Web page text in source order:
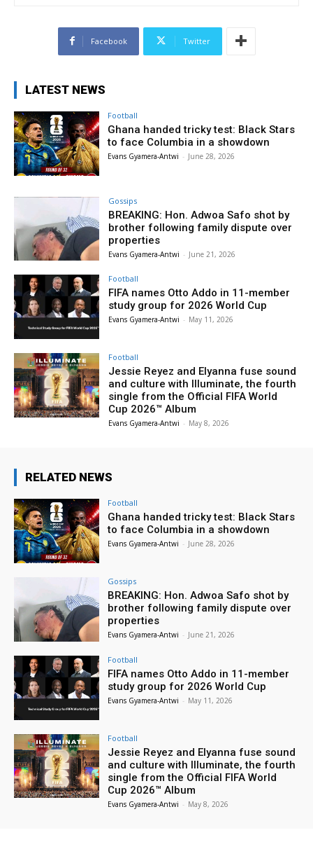
Facebook Twitter
LATEST NEWS
Football
Ghana handed tricky test: Black Stars
to face Columbia in a showdown
Evans Gyamera-Antwi - June 28, 2026
Gossips
BREAKING: Hon. Adwoa Safo shot by
brother following family dispute over
properties
Evans Gyamera-Antwi - June 21, 2026
Football
FIFA names Otto Addo in 11-member
study group for 2026 World Cup
Evans Gyamera-Antwi - May 11, 2026
Football
Jessie Reyez and Elyanna fuse sound
and culture with Illuminate, the fourth
single from the Official FIFA World
Cup 2026™ Album
Evans Gyamera-Antwi - May 8, 2026
RELATED NEWS
Football
Ghana handed tricky test: Black Stars
to face Columbia in a showdown
Evans Gyamera-Antwi - June 28, 2026
Gossips
BREAKING: Hon. Adwoa Safo shot by
brother following family dispute over
properties
Evans Gyamera-Antwi - June 21, 2026
Football
FIFA names Otto Addo in 11-member
study group for 2026 World Cup
Evans Gyamera-Antwi - May 11, 2026
Football
Jessie Reyez and Elyanna fuse sound
and culture with Illuminate, the fourth
single from the Official FIFA World
Cup 2026™ Album
Evans Gyamera-Antwi - May 8, 2026